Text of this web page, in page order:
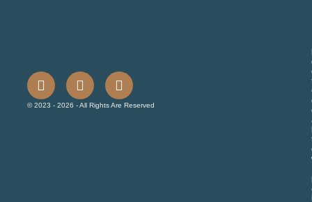
© 2023 - 2026 - All Rights Are Reserved